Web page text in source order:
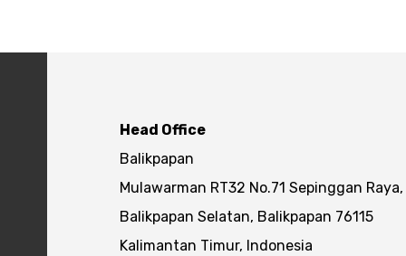
Head Office
Balikpapan
Mulawarman RT32 No.71 Sepinggan Raya,
Balikpapan Selatan, Balikpapan 76115
Kalimantan Timur, Indonesia